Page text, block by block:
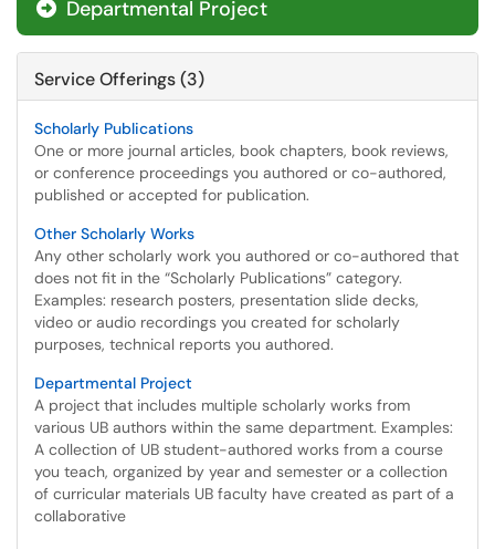
 Departmental Project
Service Offerings (3)
Scholarly Publications
One or more journal articles, book chapters, book reviews,
or conference proceedings you authored or co-authored,
published or accepted for publication.
Other Scholarly Works
Any other scholarly work you authored or co-authored that
does not fit in the “Scholarly Publications” category.
Examples: research posters, presentation slide decks,
video or audio recordings you created for scholarly
purposes, technical reports you authored.
Departmental Project
A project that includes multiple scholarly works from
various UB authors within the same department. Examples:
A collection of UB student-authored works from a course
you teach, organized by year and semester or a collection
of curricular materials UB faculty have created as part of a
collaborative